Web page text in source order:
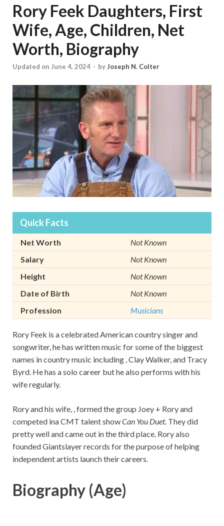
Rory Feek Daughters, First
Wife, Age, Children, Net
Worth, Biography
Updated on June 4, 2024 - byJoseph N. Colter
Quick Facts
Net Worth
Not Known
Salary
Not Known
Height
Not Known
Date of Birth
Not Known
Profession
Musicians
Rory Feek is a celebrated American country singer and
songwriter, he has written music for some of the biggest
names in country music including , Clay Walker, and Tracy
Byrd. He has a solo career but he also performs with his
wife regularly.
Rory and his wife, , formed the group Joey + Rory and
competed ina CMT talent showCan You Duet. They did
pretty well and came out in the third place. Rory also
founded Giantslayer records for the purpose of helping
independent artists launch their careers.
Biography (Age)